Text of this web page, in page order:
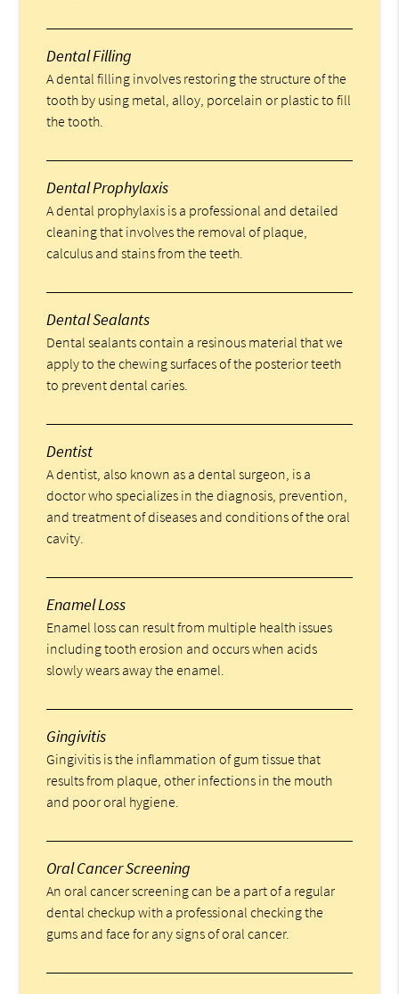
Dental Filling
A dental filling involves restoring the structure of the
tooth by using metal, alloy, porcelain or plastic to fill
the tooth.
Dental Prophylaxis
A dental prophylaxis is a professional and detailed
cleaning that involves the removal of plaque,
calculus and stains from the teeth.
Dental Sealants
Dental sealants contain a resinous material that we
apply to the chewing surfaces of the posterior teeth
to prevent dental caries.
Dentist
A dentist, also known as a dental surgeon, is a
doctor who specializes in the diagnosis, prevention,
and treatment of diseases and conditions of the oral
cavity.
Enamel Loss
Enamel loss can result from multiple health issues
including tooth erosion and occurs when acids
slowly wears away the enamel.
Gingivitis
Gingivitis is the inflammation of gum tissue that
results from plaque, other infections in the mouth
and poor oral hygiene.
Oral Cancer Screening
An oral cancer screening can be a part of a regular
dental checkup with a professional checking the
gums and face for any signs of oral cancer.